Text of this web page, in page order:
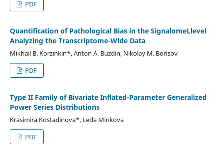
PDF
Quantification of Pathological Bias in the SignalomeLlevel
Analyzing the Transcriptome-Wide Data
Mikhail B. Korzinkin*, Anton A. Buzdin, Nikolay M. Borisov
PDF
Type II Family of Bivariate Inflated-Parameter Generalized
Power Series Distributions
Krasimira Kostadinova*, Leda Minkova
PDF